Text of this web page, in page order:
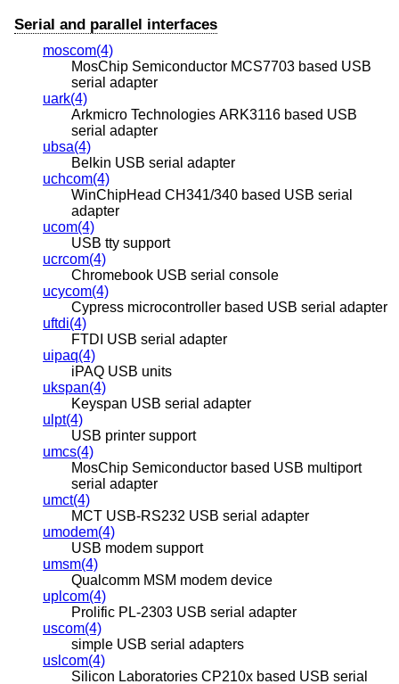
Serial and parallel interfaces
moscom(4)
MosChip Semiconductor MCS7703 based USB
serial adapter
uark(4)
Arkmicro Technologies ARK3116 based USB
serial adapter
ubsa(4)
Belkin USB serial adapter
uchcom(4)
WinChipHead CH341/340 based USB serial
adapter
ucom(4)
USB tty support
ucrcom(4)
Chromebook USB serial console
ucycom(4)
Cypress microcontroller based USB serial adapter
uftdi(4)
FTDI USB serial adapter
uipaq(4)
iPAQ USB units
ukspan(4)
Keyspan USB serial adapter
ulpt(4)
USB printer support
umcs(4)
MosChip Semiconductor based USB multiport
serial adapter
umct(4)
MCT USB-RS232 USB serial adapter
umodem(4)
USB modem support
umsm(4)
Qualcomm MSM modem device
uplcom(4)
Prolific PL-2303 USB serial adapter
uscom(4)
simple USB serial adapters
uslcom(4)
Silicon Laboratories CP210x based USB serial